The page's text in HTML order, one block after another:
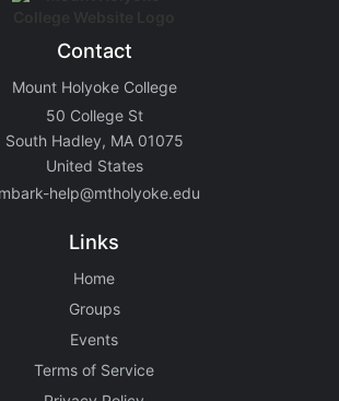
Contact
Mount Holyoke College
50 College St
South Hadley, MA 01075
United States
help@mtholyoke.edu
Links
Home
Groups
Events
Terms of Service